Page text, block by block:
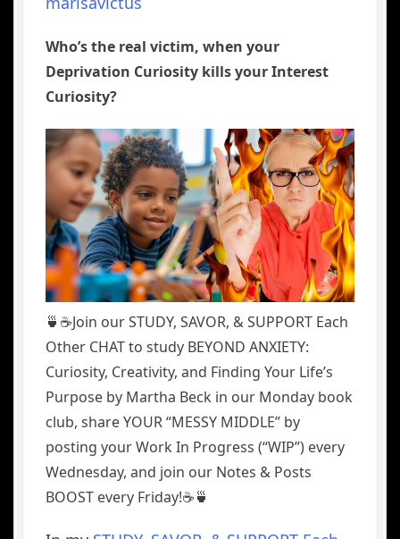
Who’s the real victim, when your
Deprivation Curiosity kills your Interest
Curiosity?
🍵☕️Join our STUDY, SAVOR, & SUPPORT Each
Other CHAT to study BEYOND ANXIETY:
Curiosity, Creativity, and Finding Your Life’s
Purpose by Martha Beck in our Monday book
club, share YOUR “MESSY MIDDLE” by
posting your Work In Progress (“WIP”) every
Wednesday, and join our Notes & Posts
BOOST every Friday!☕️🍵